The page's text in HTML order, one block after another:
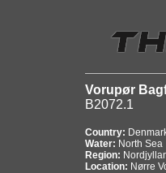
Vorupør
B2072.1
Country:
Water: North Sea
Region:
Location: Nørre